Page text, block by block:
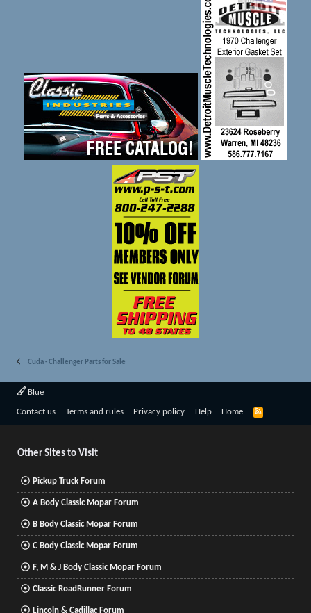
Cuda - Challenger Parts for Sale
Blue
Contact us Terms and rules Privacy policy Help Home
R
Other Sites to Visit
Pickup Truck Forum
A Body Classic Mopar Forum
B Body Classic Mopar Forum
C Body Classic Mopar Forum
F, M & J Body Classic Mopar Forum
Classic RoadRunner Forum
Lincoln & Cadillac Forum